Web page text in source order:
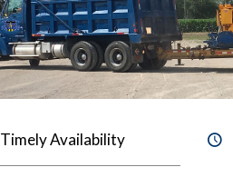
Timely Availability